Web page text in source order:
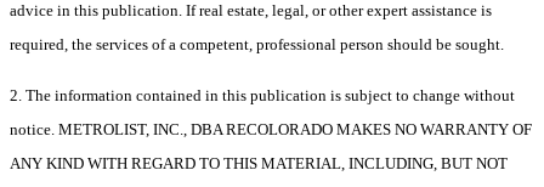
advice in this publication. If real estate, legal, or other expert assistance is
required, the services of a competent, professional person should be sought.
2. The information contained in this publication is subject to change without
notice. METROLIST, INC., DBA RECOLORADO MAKES NO WARRANTY OF
ANY KIND WITH REGARD TO THIS MATERIAL, INCLUDING, BUT NOT